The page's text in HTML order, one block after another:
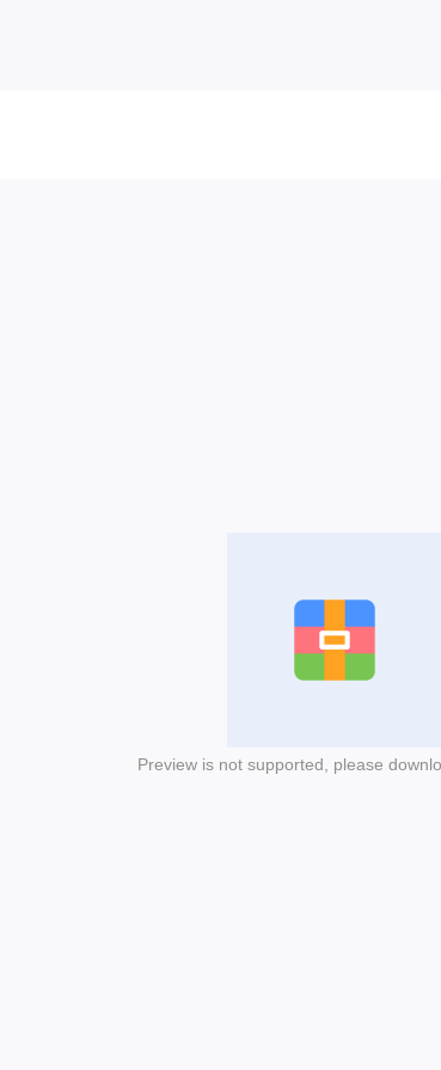
Preview is not supported, please